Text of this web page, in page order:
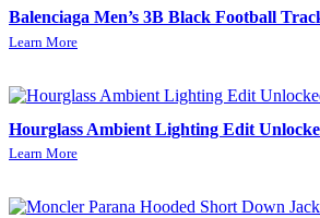
Balenciaga Men’s 3B Black Football
Learn More
Hourglass Ambient Lighting Edit
Learn More